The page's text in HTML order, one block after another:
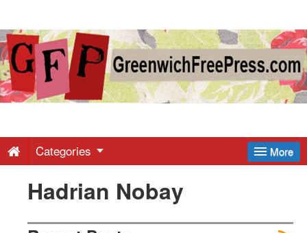
Greenwich
Free
-
Latest
More
Categories
Hadrian Nobay